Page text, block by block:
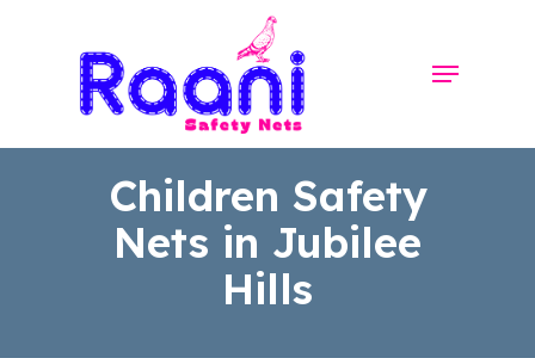
Menu
Children Safety
Nets in Jubilee
Hills